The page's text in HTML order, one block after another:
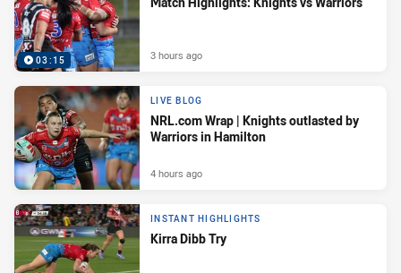
03:15 3 hours ago
LIVE BLOG
NRL.com Wrap | Knights outlasted by
Warriors in Hamilton
4 hours ago
INSTANT HIGHLIGHTS
Kirra Dibb Try